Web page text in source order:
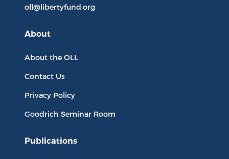
oll@libertyfund.org
About
About the OLL
Contact Us
Privacy Policy
Goodrich Seminar Room
Publications